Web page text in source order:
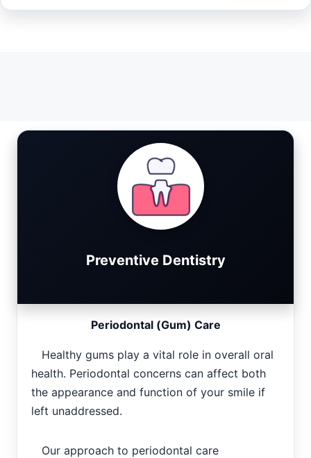
Preventive Dentistry
Periodontal (Gum) Care
Healthy gums play a vital role in overall oral
health. Periodontal concerns can affect both
the appearance and function of your smile if
left unaddressed.
Our approach to periodontal care